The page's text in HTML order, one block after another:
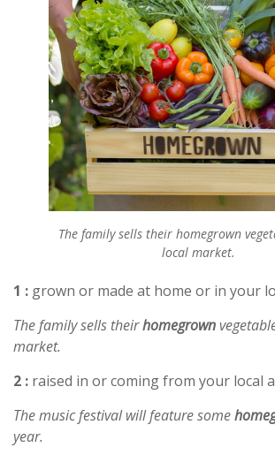
The family sells their homegrown
local market.
1 : grown or made at home or in your
The family sells theirhomegrown
market.
2 : raised in or coming from your local
The music festival will feature some
year.